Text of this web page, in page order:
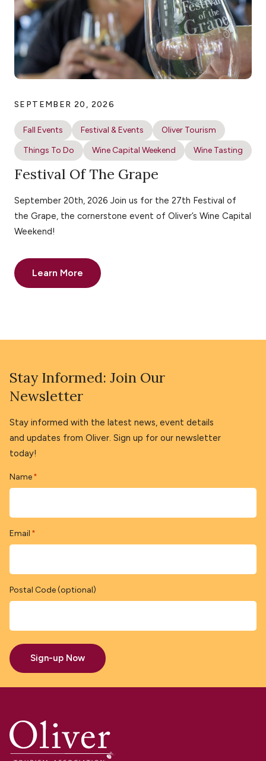
SEPTEMBER 20, 2026
Fall Events Festival & Events
Oliver Tourism
Things To Do
Wine Capital Weekend Wine Tasting
Festival Of The Grape
September 20th, 2026 Join us for the 27th Festival of
the Grape, the cornerstone event of Oliver’s Wine Capital
Weekend!
Learn More
Stay Informed: Join Our
Newsletter
Stay informed with the latest news, event details
and updates from Oliver. Sign up for our newsletter
today!
Name *
Email *
Postal Code (optional)
Sign-up Now